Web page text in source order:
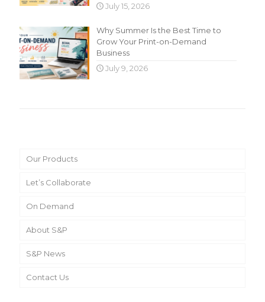
July 15, 2026
Why Summer Is the Best Time to
Grow Your Print-on-Demand
Business
July 9, 2026
Our Products
Let’s Collaborate
On Demand
About S&P
S&P News
Contact Us